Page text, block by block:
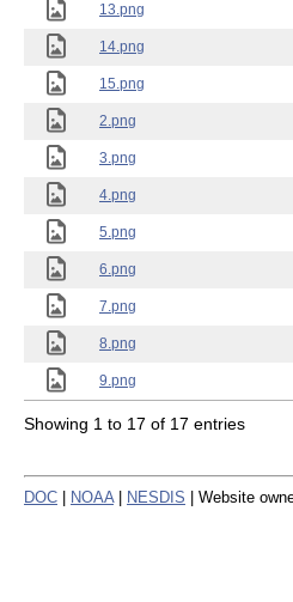
13.png
14.png
15.png
2.png
3.png
4.png
5.png
6.png
7.png
8.png
9.png
Showing 1 to 17 of 17 entries
DOC NOAA NESDIS | Website